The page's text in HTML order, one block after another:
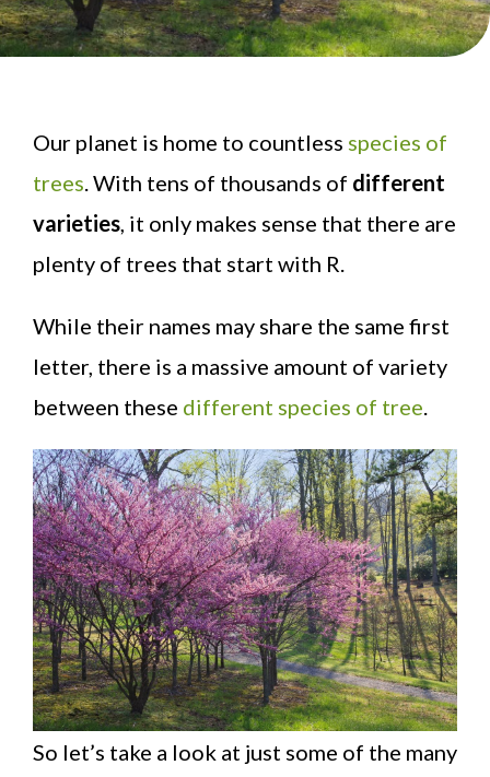
Our planet is home to countless species of
trees . With tens of thousands of different
varieties , it only makes sense that there are
plenty of trees that start with R.
While their names may share the same first
letter, there is a massive amount of variety
between these different species of tree
So let’s take a look at just some of the many